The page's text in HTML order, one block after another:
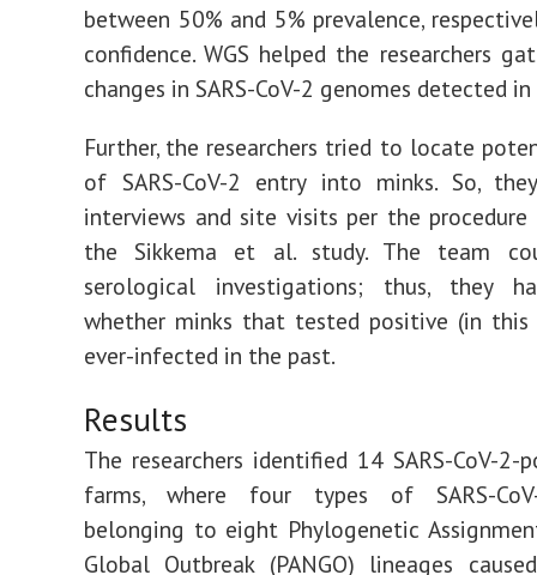
between 50% and 5% prevalence,
confidence. WGS helped the researchers
changes in SARS-CoV-2 genomes detected
Further, the researchers tried to locate
of SARS-CoV-2 entry into minks. So,
interviews and site visits per the procedure
the Sikkema et al. study. The team
serological investigations; thus, they
whether minks that tested positive (in this
ever-infected in the past.
Results
The researchers identified 14 SARS-CoV-2-
farms, where four types of SARS-
belonging to eight Phylogenetic
Global Outbreak (PANGO) lineages